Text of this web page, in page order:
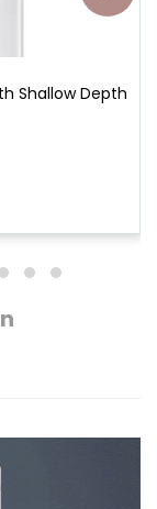
Shallow Depth